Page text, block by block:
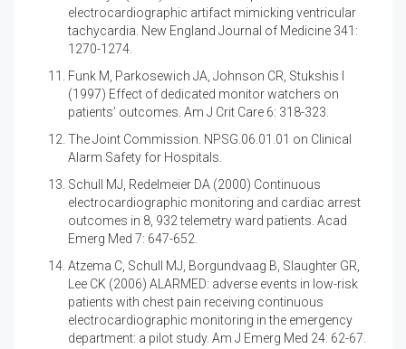
electrocardiographic artifact mimicking ventricular
tachycardia. New England Journal of Medicine 341:
1270-1274.
Funk M, Parkosewich JA, Johnson CR, Stukshis I
(1997) Effect of dedicated monitor watchers on
patients’ outcomes. Am J Crit Care 6: 318-323.
The Joint Commission. NPSG.06.01.01 on Clinical
Alarm Safety for Hospitals.
Schull MJ, Redelmeier DA (2000) Continuous
electrocardiographic monitoring and cardiac arrest
outcomes in 8, 932 telemetry ward patients. Acad
Emerg Med 7: 647-652.
Atzema C, Schull MJ, Borgundvaag B, Slaughter GR,
Lee CK (2006) ALARMED: adverse events in low-risk
patients with chest pain receiving continuous
electrocardiographic monitoring in the emergency
department: a pilot study. Am J Emerg Med 24: 62-67.